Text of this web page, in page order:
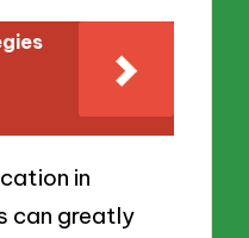
in
can greatly